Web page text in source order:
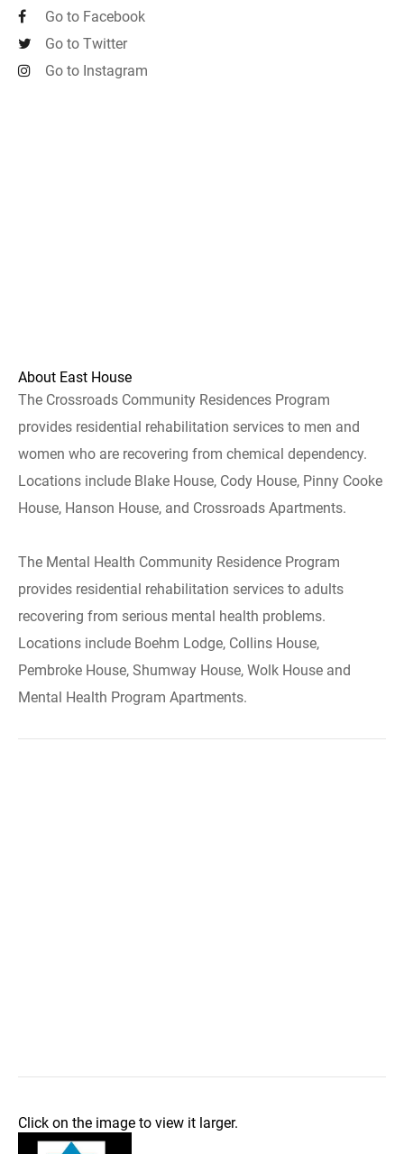
Go to Facebook
Go to Twitter
Go to Instagram
About East House
The Crossroads Community Residences Program
provides residential rehabilitation services to men and
women who are recovering from chemical dependency.
Locations include Blake House, Cody House, Pinny Cooke
House, Hanson House, and Crossroads Apartments.
The Mental Health Community Residence Program
provides residential rehabilitation services to adults
recovering from serious mental health problems.
Locations include Boehm Lodge, Collins House,
Pembroke House, Shumway House, Wolk House and
Mental Health Program Apartments.
Click on the image to view it larger.